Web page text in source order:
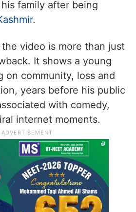
family after being
.
the video is more than just
It shows a young
on community, loss and
years before his public
with comedy,
internet moments.